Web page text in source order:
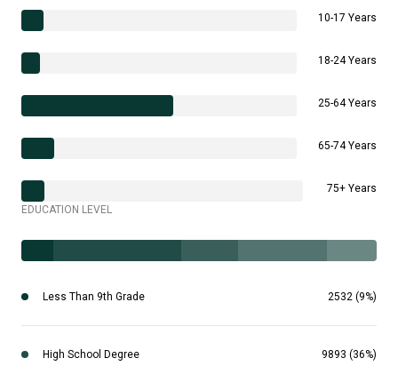
10-17 Years
18-24 Years
25-64 Years
65-74 Years
75+ Years
EDUCATION LEVEL
Less Than 9th Grade 2532 (9%)
High School Degree 9893 (36%)